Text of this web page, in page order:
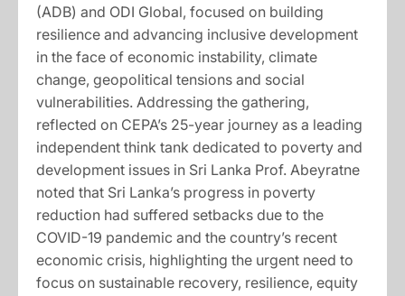
(ADB) and ODI Global, focused on building
resilience and advancing inclusive development
in the face of economic instability, climate
change, geopolitical tensions and social
vulnerabilities. Addressing the gathering,
reflected on CEPA’s 25-year journey as a leading
independent think tank dedicated to poverty and
development issues in Sri Lanka Prof. Abeyratne
noted that Sri Lanka’s progress in poverty
reduction had suffered setbacks due to the
COVID-19 pandemic and the country’s recent
economic crisis, highlighting the urgent need to
focus on sustainable recovery, resilience, equity